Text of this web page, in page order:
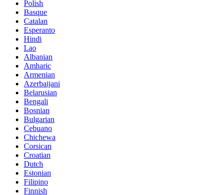
Polish
Basque
Catalan
Esperanto
Hindi
Lao
Albanian
Amharic
Armenian
Azerbaijani
Belarusian
Bengali
Bosnian
Bulgarian
Cebuano
Chichewa
Corsican
Croatian
Dutch
Estonian
Filipino
Finnish